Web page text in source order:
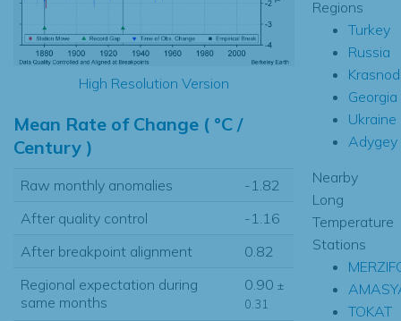
High Resolution Version
Mean Rate of Change ( °C /
Century )
Raw monthly anomalies
-1.82
After quality control
-1.16
After breakpoint alignment
0.82
Regional expectation during
same months
0.90 ±
0.31
Regions
Turkey
Russia
Georgia
Ukraine
Adygey
Nearby
Long
Temperature
Stations
TOKAT